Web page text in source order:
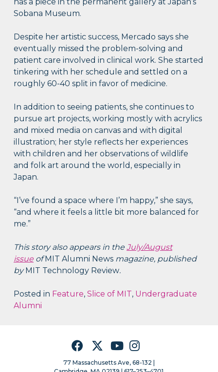
Sobana Museum.
Despite her artistic success, Mercado says she
eventually missed the problem-solving and
patient care involved in clinical work. She started
tinkering with her schedule and settled on a
roughly 60-40 split in favor of medicine.
In addition to seeing patients, she continues to
pursue art projects, working mostly with acrylics
and mixed media on canvas and with digital
illustration; her style reflects her experiences
with children and her observations of wildlife
and folk art around the world, especially in
Japan.
“I’ve found a space where I’m happy,” she says,
“and where it feels a little bit more balanced for
me.”
This story also appears in theJuly/August
issue ofMIT Alumni News magazine, published
by MIT Technology Review.
Posted in Feature,Slice of MIT, Undergraduate
Alumni
FacebookTwitterYouTubeInstagram
77 Massachusetts Ave, 68-132 |